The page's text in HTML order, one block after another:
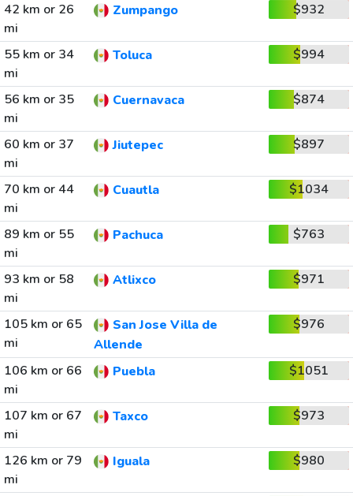
42 km or 26
mi
Zumpango $932
55 km or 34
mi
Toluca $994
56 km or 35
mi
Cuernavaca $874
60 km or 37
mi
Jiutepec $897
70 km or 44
mi
Cuautla $1034
89 km or 55
mi
Pachuca $763
93 km or 58
mi
Atlixco $971
105 km or 65
mi
San Jose Villa de
Allende
$976
106 km or 66
mi
Puebla $1051
107 km or 67
mi
Taxco $973
126 km or 79
mi
Iguala $980